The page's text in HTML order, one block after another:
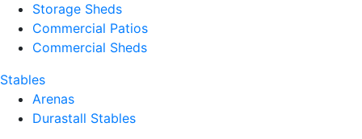
Storage Sheds
Commercial Patios
Commercial Sheds
Stables
Arenas
Durastall Stables